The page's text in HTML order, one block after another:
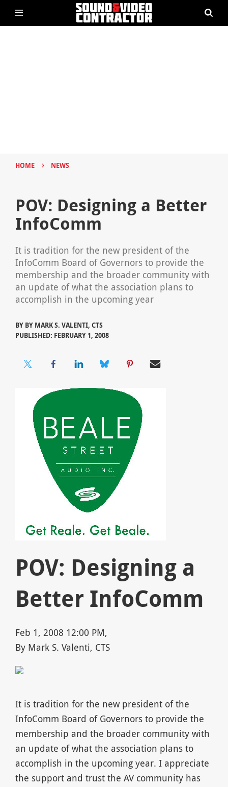
HOME › NEWS
POV: Designing a Better
InfoComm
It is tradition for the new president of the
InfoComm Board of Governors to provide the
membership and the broader community with
an update of what the association plans to
accomplish in the upcoming year
BY BY MARK S. VALENTI, CTS
PUBLISHED: FEBRUARY 1, 2008
POV: Designing a
Better InfoComm
Feb 1, 2008 12:00 PM,
By Mark S. Valenti, CTS
It is tradition for the new president of the
InfoComm Board of Governors to provide the
membership and the broader community with
an update of what the association plans to
accomplish in the upcoming year. I appreciate
the support and trust the AV community has